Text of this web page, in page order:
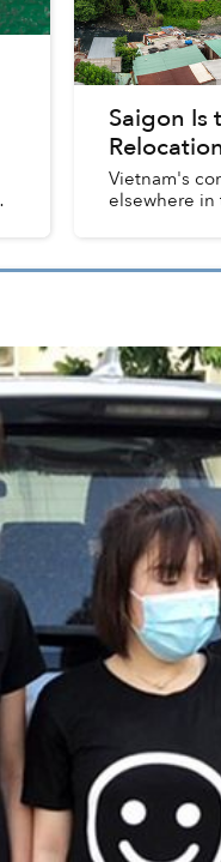
Saigon Is
Vietnam's
elsewhere in